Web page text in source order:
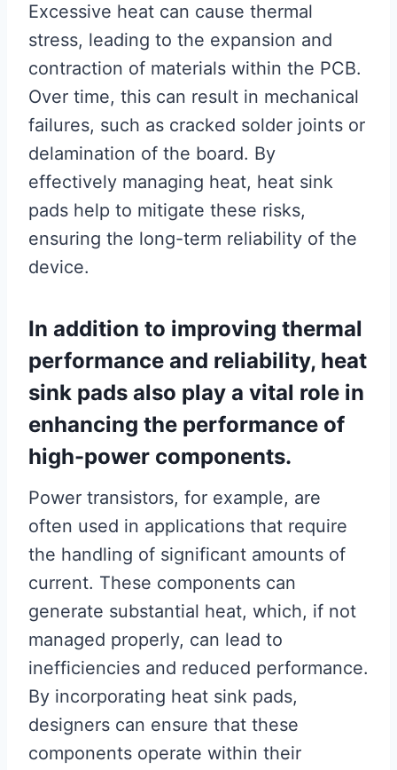
Excessive heat can cause thermal
stress, leading to the expansion and
contraction of materials within the PCB.
Over time, this can result in mechanical
failures, such as cracked solder joints or
delamination of the board. By
effectively managing heat, heat sink
pads help to mitigate these risks,
ensuring the long-term reliability of the
device.
In addition to improving thermal
performance and reliability, heat
sink pads also play a vital role in
enhancing the performance of
high-power components.
Power transistors, for example, are
often used in applications that require
the handling of significant amounts of
current. These components can
generate substantial heat, which, if not
managed properly, can lead to
inefficiencies and reduced performance.
By incorporating heat sink pads,
designers can ensure that these
components operate within their